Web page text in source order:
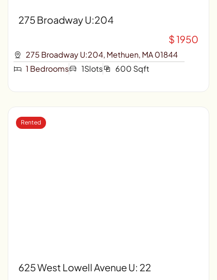
275 Broadway U:204
$ 1950
275 Broadway U:204, Methuen, MA 01844
1 Bedrooms
1Slots 600 Sqft
625 West Lowell Avenue U: 22
Rented